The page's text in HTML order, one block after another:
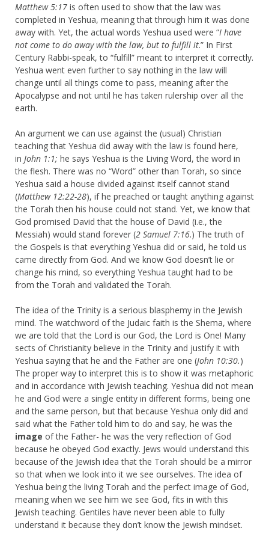
Matthew 5:17 is often used to show that the law was
completed in Yeshua, meaning that through him it was done
away with. Yet, the actual words Yeshua used were “I have
not come to do away with the law, but to fulfill it.” In First
Century Rabbi-speak, to “fulfill” meant to interpret it correctly.
Yeshua went even further to say nothing in the law will
change until all things come to pass, meaning after the
Apocalypse and not until he has taken rulership over all the
earth.
An argument we can use against the (usual) Christian
teaching that Yeshua did away with the law is found here,
in John 1:1; he says Yeshua is the Living Word, the word in
the flesh. There was no “Word” other than Torah, so since
Yeshua said a house divided against itself cannot stand
(Matthew 12:22-28), if he preached or taught anything against
the Torah then his house could not stand. Yet, we know that
God promised David that the house of David (i.e., the
Messiah) would stand forever (2 Samuel 7:16.) The truth of
the Gospels is that everything Yeshua did or said, he told us
came directly from God. And we know God doesn’t lie or
change his mind, so everything Yeshua taught had to be
from the Torah and validated the Torah.
The idea of the Trinity is a serious blasphemy in the Jewish
mind. The watchword of the Judaic faith is the Shema, where
we are told that the Lord is our God, the Lord is One! Many
sects of Christianity believe in the Trinity and justify it with
Yeshua saying that he and the Father are one (John 10:30.)
The proper way to interpret this is to show it was metaphoric
and in accordance with Jewish teaching. Yeshua did not mean
he and God were a single entity in different forms, being one
and the same person, but that because Yeshua only did and
said what the Father told him to do and say, he was the
image of the Father- he was the very reflection of God
because he obeyed God exactly. Jews would understand this
because of the Jewish idea that the Torah should be a mirror
so that when we look into it we see ourselves. The idea of
Yeshua being the living Torah and the perfect image of God,
meaning when we see him we see God, fits in with this
Jewish teaching. Gentiles have never been able to fully
understand it because they don’t know the Jewish mindset.